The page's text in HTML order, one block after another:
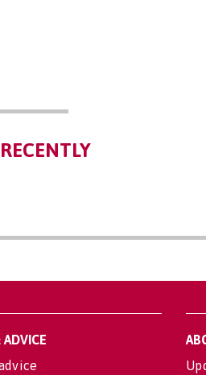
ADVICE